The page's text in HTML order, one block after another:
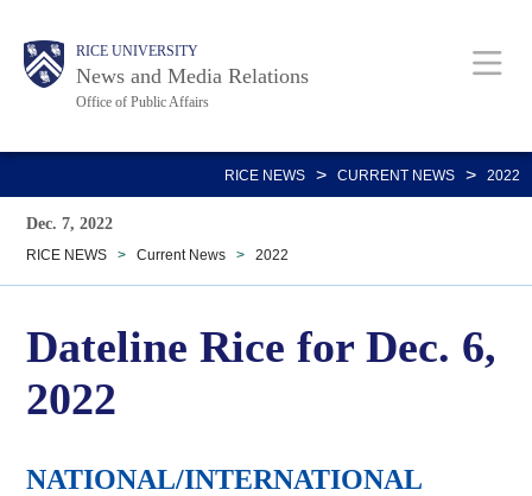
main
Body RICE UNIVERSITY
News and Media Relations
Office of Public Affairs
Main
Nav
RICE NEWS > CURRENT NEWS > 2022
Dec. 7, 2022
RICE NEWS > Current News > 2022
Dateline Rice for Dec. 6,
2022
NATIONAL/INTERNATIONAL